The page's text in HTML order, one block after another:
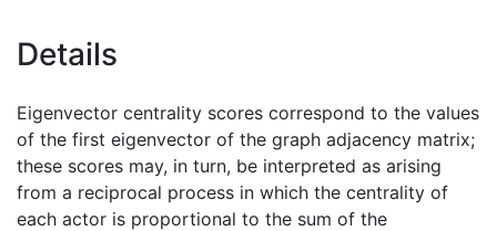
Details
Eigenvector centrality scores correspond to the values
of the first eigenvector of the graph adjacency matrix;
these scores may, in turn, be interpreted as arising
from a reciprocal process in which the centrality of
each actor is proportional to the sum of the